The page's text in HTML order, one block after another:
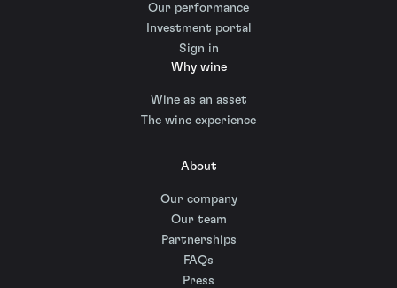
Our performance
Investment portal
Sign in
Why wine
Wine as an asset
The wine experience
About
Our company
Our team
Partnerships
FAQs
Press